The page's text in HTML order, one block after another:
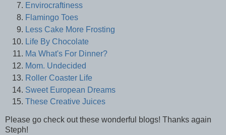
Envirocraftiness
Flamingo Toes
Less Cake More Frosting
Life By Chocolate
Ma What's For Dinner?
Mom. Undecided
Roller Coaster Life
Sweet European Dreams
These Creative Juices
Please go check out these wonderful blogs! Thanks again
Steph!